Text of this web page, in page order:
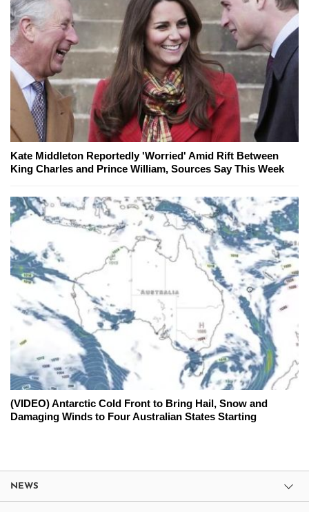
Kate Middleton Reportedly 'Worried' Amid Rift Between
King Charles and Prince William, Sources Say This Week
(VIDEO) Antarctic Cold Front to Bring Hail, Snow and
Damaging Winds to Four Australian States Starting
NEWS